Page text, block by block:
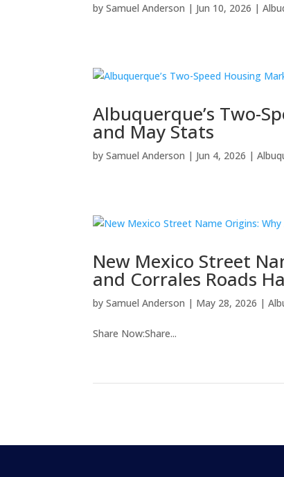
bySamuel Anderson | Jun 10, 2026 |
Albuquerque’s Two-
and May Stats
bySamuel Anderson | Jun 4, 2026 |
New Mexico Street
and Corrales Roads
bySamuel Anderson | May 28, 2026 |
Share Now:Share...